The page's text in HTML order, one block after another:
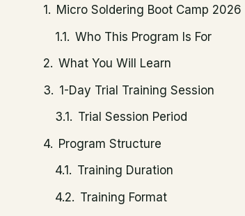
Micro Soldering Boot Camp 2026
Who This Program Is For
What You Will Learn
1-Day Trial Training Session
Trial Session Period
Program Structure
Training Duration
Training Format